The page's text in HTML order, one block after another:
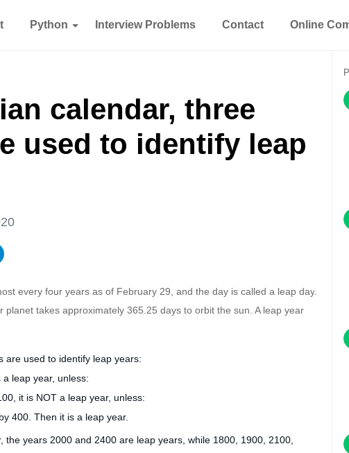
Python Interview Problems Contact Online
calendar, three
used to identify leap
every four years as of February 29, and the day is called a leap day
takes approximately 365.25 days to orbit the sun. A leap year
are used to identify leap years:
leap year, unless:
it is NOT a leap year, unless:
400. Then it is a leap year.
years 2000 and 2400 are leap years, while 1800, 1900, 2100,